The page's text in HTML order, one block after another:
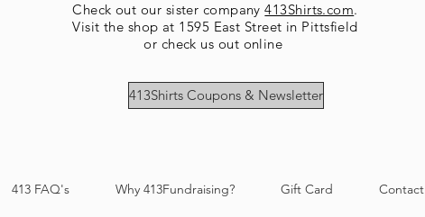
Check out our sister company413Shirts.com.
Visit the shop at 1595 East Street in Pittsfield
or check us out online
413Shirts Coupons & Newsletter
413 FAQ's Why 413Fundraising? Gift Card Contact